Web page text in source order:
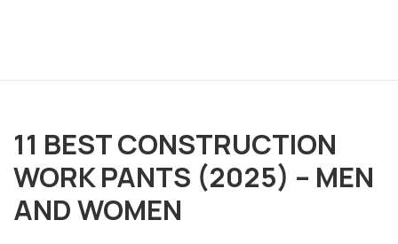
11 BEST CONSTRUCTION
WORK PANTS (2025) – MEN
AND WOMEN
training possible and have made it our mission to
provide an affordable solution to everyone.
RESOURCES